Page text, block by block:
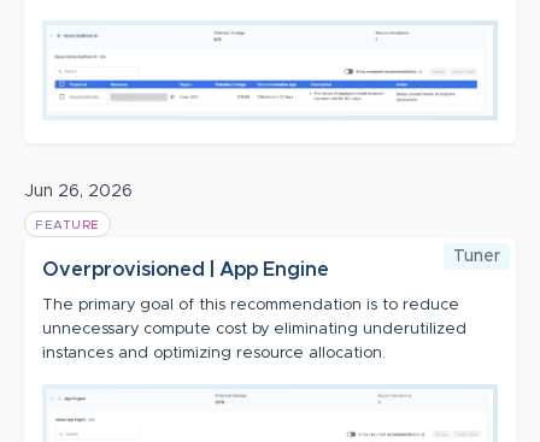
Jun 26, 2026
FEATURE
Tuner
Overprovisioned | App Engine
The primary goal of this recommendation is to reduce
unnecessary compute cost by eliminating underutilized
instances and optimizing resource allocation.